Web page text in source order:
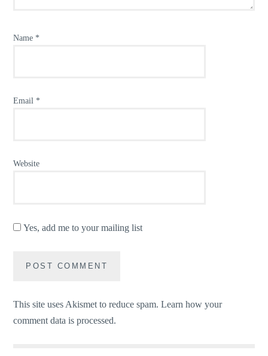
Name *
Email *
Website
Yes, add me to your mailing list
This site uses Akismet to reduce spam.Learn how your
comment data is processed.